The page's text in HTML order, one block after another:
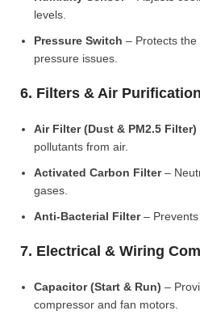
levels.
Pressure Switch – Protects
pressure issues.
6. Filters & Air Purification
Air Filter (Dust & PM2.5 Filter)
pollutants from air.
Activated Carbon Filter–
gases.
Anti-Bacterial Filter– Prevents
7. Electrical & Wiring
Capacitor (Start & Run) –
compressor and fan motors.